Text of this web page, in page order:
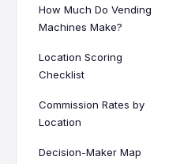
How Much Do Vending
Machines Make?
Location Scoring
Checklist
Commission Rates by
Location
Decision-Maker Map